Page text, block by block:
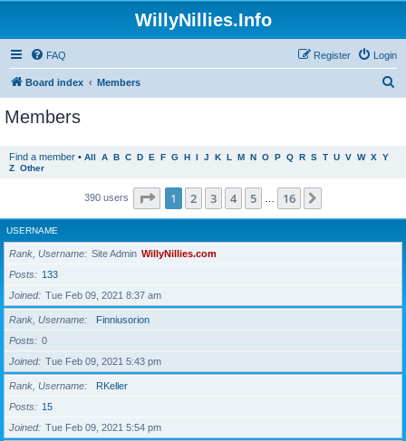
WillyNillies.Info
FAQ Login
Register
Board index Members
Members
Find a member • All A B C D E F G H I J K L M N O P Q R S T U V W X Y
Z Other
390 users Page 1of 16
1 2 3 4 5 16
USERNAME
Rank, Username Site Admin WillyNillies.com
Posts
133
Joined
Tue Feb 09, 2021 8:37 am
Rank, Username
Finniusorion
Posts
0
Joined
Tue Feb 09, 2021 5:43 pm
Rank, Username
RKeller
Posts
15
Joined
Tue Feb 09, 2021 5:54 pm